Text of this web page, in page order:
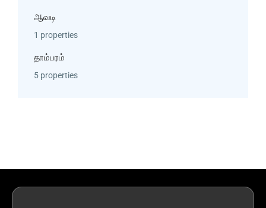
ஆவடி
1 properties
தாம்பரம்
5 properties